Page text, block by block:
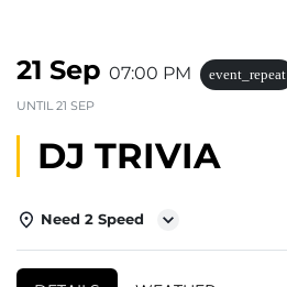
21 Sep 07:00 PM
event_repeat
UNTIL21 SEP
DJ TRIVIA
Need 2 Speed